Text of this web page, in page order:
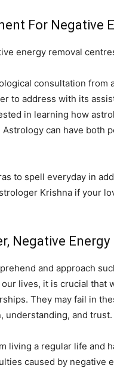
For Negative
energy removal
consultation from
to address with its
in learning how
can have both
to spell everyday in
Krishna if your
Negative Energy
and approach
lives, it is crucial
They may fail in
understanding, and trust.
living a regular life and
caused by negative